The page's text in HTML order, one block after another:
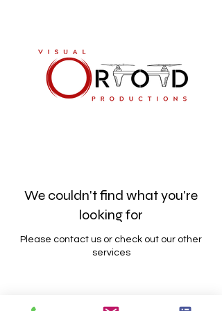
We couldn't find what you're
looking for
Please contact us or check out our other
services